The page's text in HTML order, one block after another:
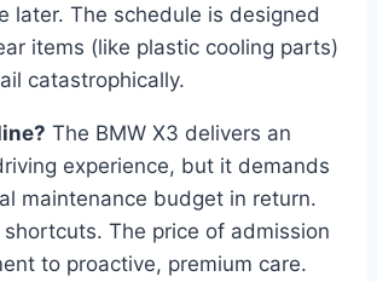
later. The schedule is designed
items (like plastic cooling parts)
catastrophically.
The BMW X3 delivers an
experience, but it demands
maintenance budget in return.
The price of admission
to proactive, premium care.